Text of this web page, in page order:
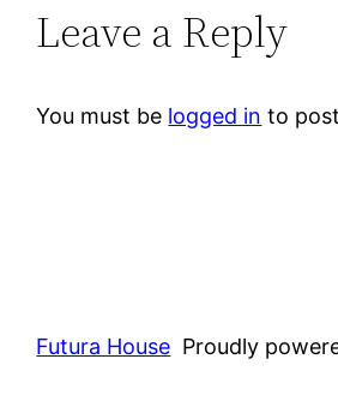
Leave a Reply
You must be logged in to
Futura House Proudly